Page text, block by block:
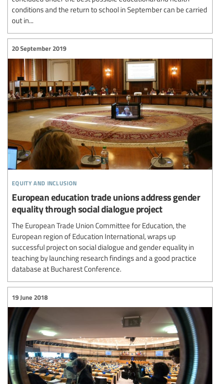
conditions and the return to school in September can be carried
out in...
equity and inclusion
20 September 2019
European education trade unions address gender
equality through social dialogue project
The European Trade Union Committee for Education, the
European region of Education International, wraps up
successful project on social dialogue and gender equality in
teaching by launching research findings and a good practice
database at Bucharest Conference.
19 June 2018